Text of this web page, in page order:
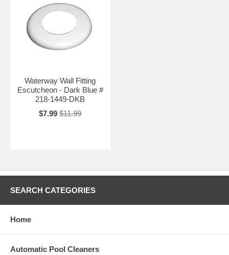
Waterway Wall Fitting
Escutcheon - Dark Blue #
218-1449-DKB
$7.99 $11.99
SEARCH CATEGORIES
Home
Automatic Pool Cleaners